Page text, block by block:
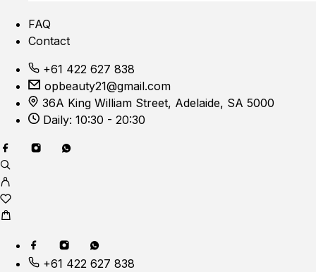
FAQ
Contact
+61 422 627 838
opbeauty21@gmail.com
36A King William Street, Adelaide, SA 5000
Daily: 10:30 - 20:30
+61 422 627 838